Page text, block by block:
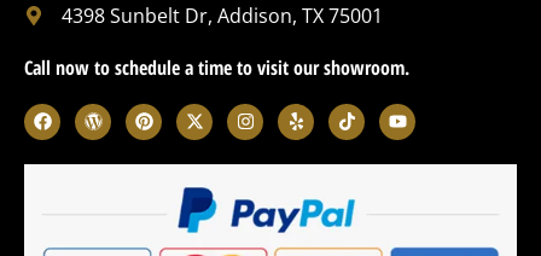
4398 Sunbelt Dr, Addison, TX 75001
Call now to schedule a time to visit our showroom.
F
a
c
e
o
W
o
r
d
P
i
n
t
X
-
t
w
i
t
t
e
I
n
s
t
g
r
Y
e
l
p
T
i
k
t
k
Y
o
u
t